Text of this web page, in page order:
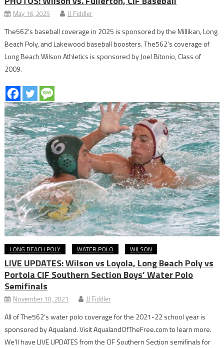
May 16, 2025 JJ Fiddler
The562’s baseball coverage in 2025 is sponsored by the Millikan, Long
Beach Poly, and Lakewood baseball boosters. The562’s coverage of
Long Beach Wilson Athletics is sponsored by Joel Bitonio, Class of
2009.
LONG BEACH POLY WATER POLO WILSON
LIVE UPDATES: Wilson vs Loyola, Long Beach Poly vs
Portola CIF Southern Section Boys’ Water Polo
Semifinals
November 10, 2021 JJ Fiddler
All of The562’s water polo coverage for the 2021-22 school year is
sponsored by Aqualand. Visit AqualandOfTheFree.com to learn more.
We’ll have LIVE UPDATES from the CIF Southern Section semifinals for